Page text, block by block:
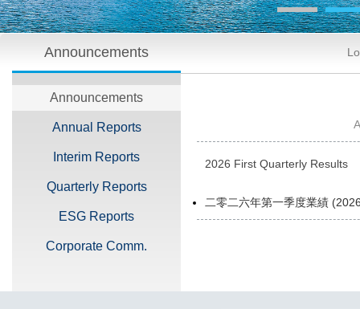
Announcements
Announcements
Annual Reports
Interim Reports
Quarterly Reports
ESG Reports
Corporate Comm.
2026 First Quarterly Results
二零二六年第一季度業績